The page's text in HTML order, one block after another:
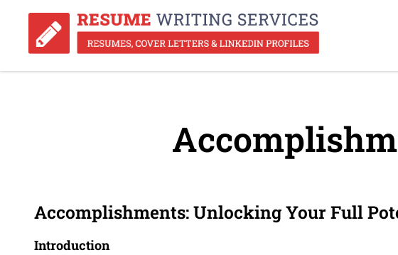
Accomplishments: Unlocking Your Full
Introduction